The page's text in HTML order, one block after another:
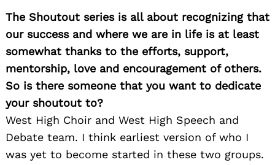
The Shoutout series is all about recognizing that
our success and where we are in life is at least
somewhat thanks to the efforts, support,
mentorship, love and encouragement of others.
So is there someone that you want to dedicate
your shoutout to?
West High Choir and West High Speech and
Debate team. I think earliest version of who I
was yet to become started in these two groups.